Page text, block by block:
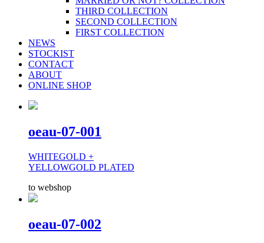
THIRD COLLECTION
SECOND COLLECTION
FIRST COLLECTION
NEWS
STOCKIST
CONTACT
ABOUT
ONLINE SHOP
oeau-07-001
WHITEGOLD +
YELLOWGOLD PLATED
to webshop
oeau-07-002